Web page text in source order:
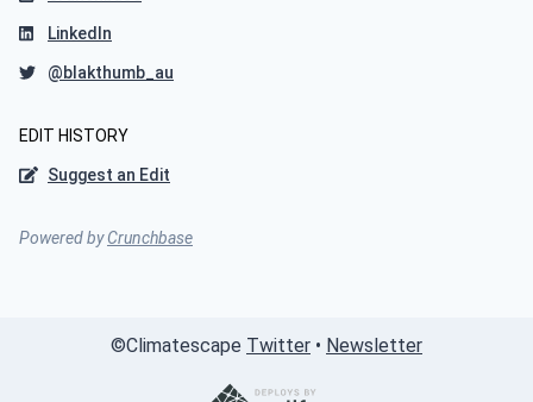
LinkedIn
@blakthumb_au
EDIT HISTORY
Suggest an Edit
Powered byCrunchbase
©Climatescape Twitter • Newsletter